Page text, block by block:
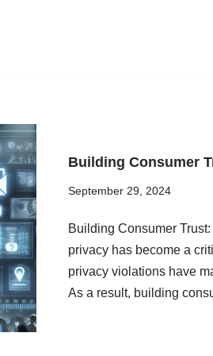
Building Consumer
September 29, 2024
Building Consumer
privacy has become a
privacy violations have
As a result, building